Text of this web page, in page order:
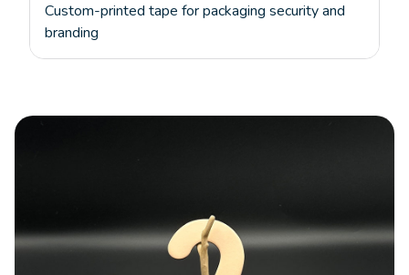
Custom-printed tape for packaging security and
branding